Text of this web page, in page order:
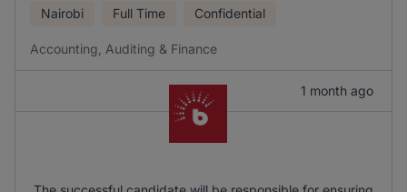
Nairobi Full Time Confidential
Accounting, Auditing & Finance
1 month ago